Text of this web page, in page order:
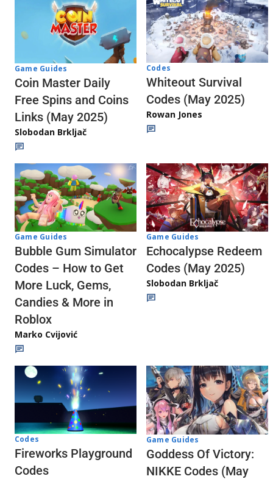
Game Guides
Coin Master Daily
Free Spins and Coins
Links (May 2025)
Slobodan Brkljač
Codes
Whiteout Survival
Codes (May 2025)
Rowan Jones
Game Guides
Bubble Gum Simulator
Codes – How to Get
More Luck, Gems,
Candies & More in
Roblox
Marko Cvijović
Game Guides
Echocalypse Redeem
Codes (May 2025)
Slobodan Brkljač
Codes
Fireworks Playground
Codes
Game Guides
Goddess Of Victory:
NIKKE Codes (May